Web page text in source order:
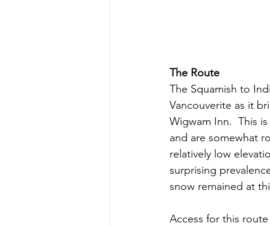
The Route
The Squamish to
Vancouverite as it
Wigwam Inn.  This
and are somewhat
relatively low
surprising
snow remained at
Access for this